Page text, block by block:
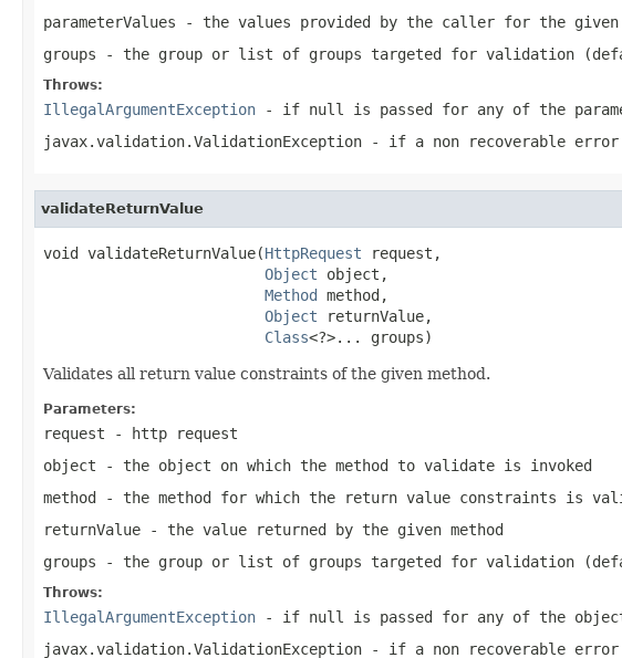
parameterValues - the values provided by the caller for the given
groups - the group or list of groups targeted for validation
Throws:
IllegalArgumentException - if null
is passed for any of the
javax.validation.ValidationException - if a non recoverable error
validateReturnValue
void validateReturnValue(HttpRequest request,
Object object,
Method method,
Object returnValue,
Class<?>... groups)
Validates all return value constraints of the given method.
Parameters:
request - http request
object - the object on which the method to validate is invoked
method - the method for which the return value constraints is
returnValue - the value returned by the given method
groups - the group or list of groups targeted for validation
Throws:
IllegalArgumentException - if null
is passed for any of the
javax.validation.ValidationException - if a non recoverable error